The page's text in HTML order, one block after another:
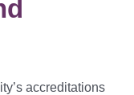
accreditations